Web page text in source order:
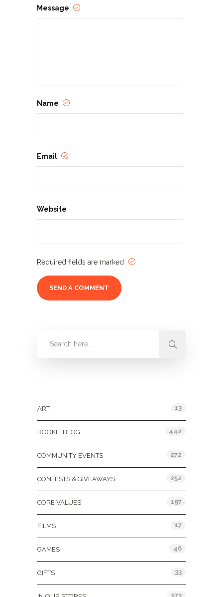
Message
Name
Email
Website
Required fields are marked
ART 13
BOOKIE BLOG 442
COMMUNITY EVENTS 272
CONTESTS & GIVEAWAYS 252
CORE VALUES 197
FILMS 17
GAMES 46
GIFTS 33
573